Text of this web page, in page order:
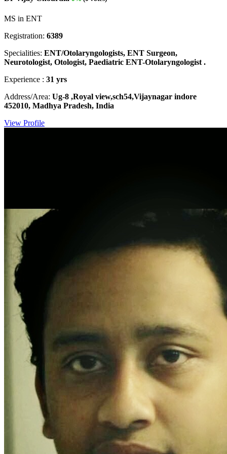
MS in ENT
Registration: 6389
Specialities: ENT/Otolaryngologists, ENT Surgeon,
Neurotologist, Otologist, Paediatric ENT-Otolaryngologist .
Experience : 31 yrs
Address/Area: Ug-8 ,Royal view,sch54,Vijaynagar indore
452010, Madhya Pradesh, India
View Profile